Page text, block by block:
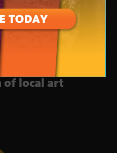
‘Art in the
of local art